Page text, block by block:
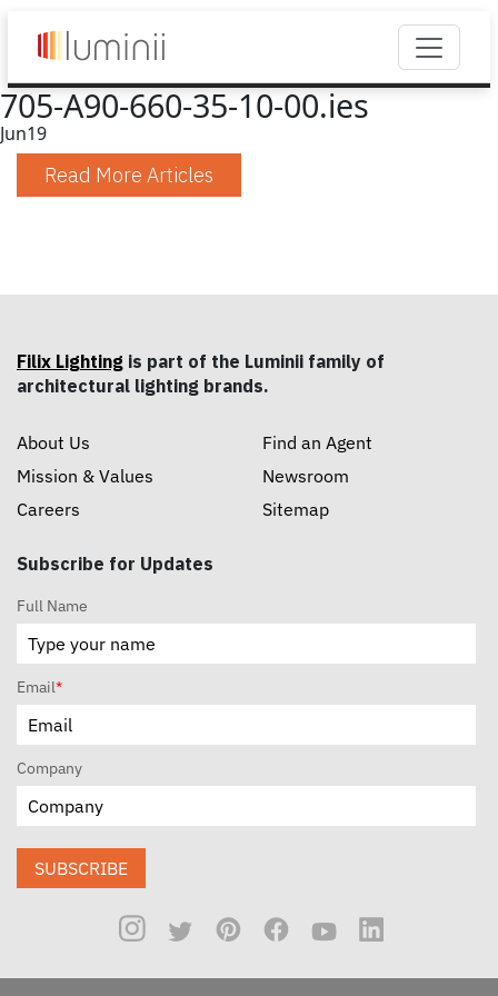
705-A90-660-35-10-00.ies
Jun19
Read More Articles
Filix Lighting is part of the Luminii family of
architectural lighting brands.
About Us
Mission & Values
Careers
Find an Agent
Newsroom
Sitemap
Subscribe for Updates
Full Name
Email*
Company
SUBSCRIBE